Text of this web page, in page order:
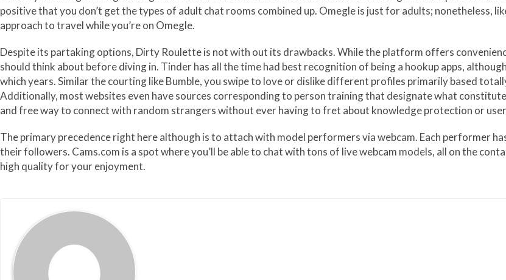
positive that you don’t get the types of adult chat rooms combined up. Omegle is just for adults; nonetheless,
approach to travel while you’re on Omegle.
Despite its partaking options, Dirty Roulette is not with out its drawbacks. While the platform offers
should think about before diving in. Tinder has all the time had best recognition of being a hookup apps,
which years. Similar the courting like Bumble, you swipe to love or dislike different profiles primarily based
Additionally, most websites even have sources corresponding to person training that designate what
and free way to connect with random strangers without ever having to fret about knowledge protection or
The primary precedence right here although is to attach with model performers via webcam. Each performer
their followers. Cams.com is a spot where you’ll be able to chat with tons of live webcam models, all on the
high quality for your enjoyment.